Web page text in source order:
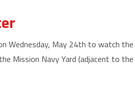
Wednesday, May 24th to watch
Mission Navy Yard (adjacent to